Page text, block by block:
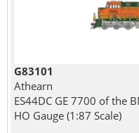
G83101
Athearn
ES44DC GE 7700 of the
HO Gauge (1:87 Scale)